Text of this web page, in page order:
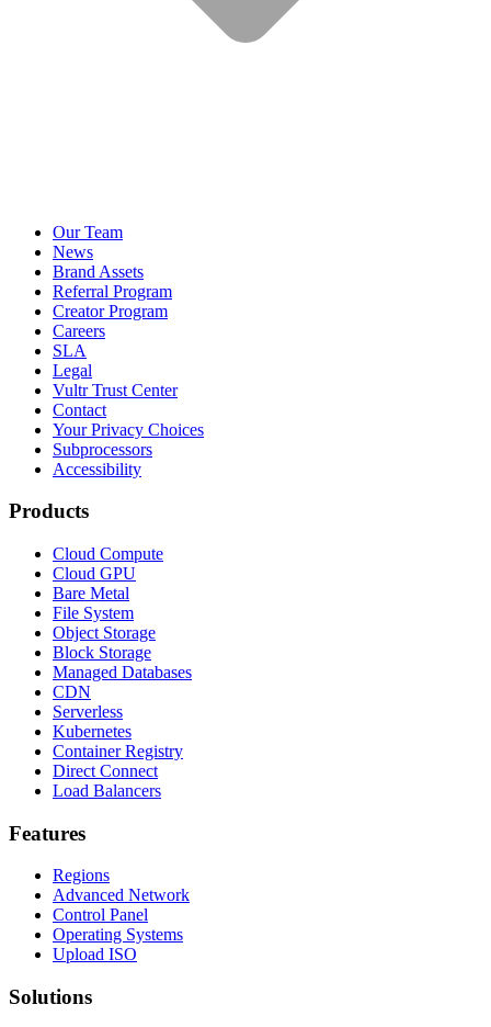
Our Team
News
Brand Assets
Referral Program
Creator Program
Careers
SLA
Legal
Vultr Trust Center
Contact
Your Privacy Choices
Subprocessors
Accessibility
Products
Cloud Compute
Cloud GPU
Bare Metal
File System
Object Storage
Block Storage
Managed Databases
CDN
Serverless
Kubernetes
Container Registry
Direct Connect
Load Balancers
Features
Regions
Advanced Network
Control Panel
Operating Systems
Upload ISO
Solutions